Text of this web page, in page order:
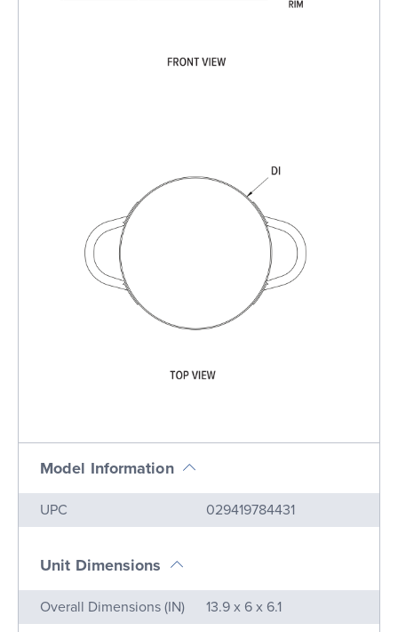
Model Information
Name
UPC 029419784431
Unit Dimensions
Name Value
Overall Dimensions (IN)
13.9 x 6 x 6.1